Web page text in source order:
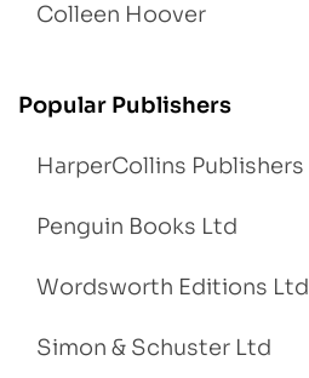
Colleen Hoover
Popular Publishers
HarperCollins Publishers
Penguin Books Ltd
Wordsworth Editions Ltd
Simon & Schuster Ltd